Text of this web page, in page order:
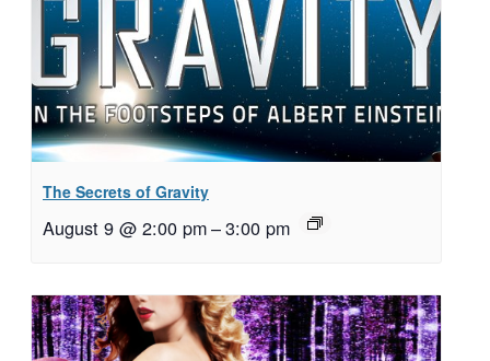
The Secrets of Gravity
August 9 @ 2:00 pm–3:00 pm